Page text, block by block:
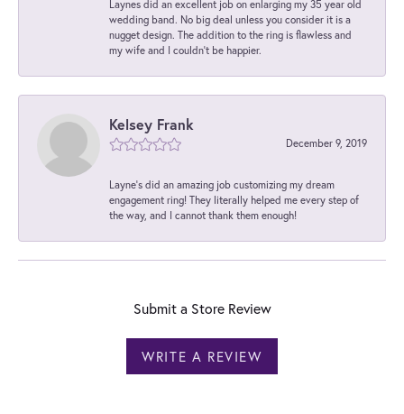
Laynes did an excellent job on enlarging my 35 year old
wedding band. No big deal unless you consider it is a
nugget design. The addition to the ring is flawless and
my wife and I couldn't be happier.
Kelsey Frank
December 9, 2019
Layne's did an amazing job customizing my dream
engagement ring! They literally helped me every step of
the way, and I cannot thank them enough!
Submit a Store Review
WRITE A REVIEW